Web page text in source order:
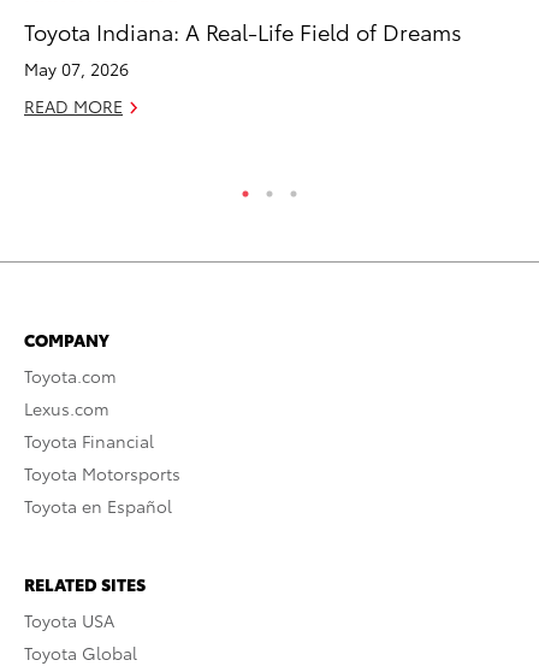
Toyota Indiana: A Real-Life Field of Dreams
May 07, 2026
READ MORE
COMPANY
Toyota.com
Lexus.com
Toyota Financial
Toyota Motorsports
Toyota en Español
RELATED SITES
Toyota USA
Toyota Global